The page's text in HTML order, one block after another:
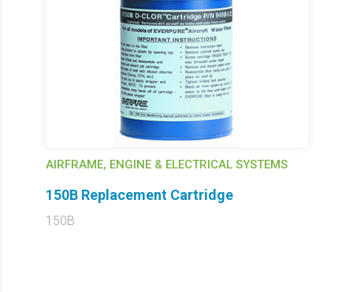
AIRFRAME, ENGINE & ELECTRICAL SYSTEMS
150B Replacement Cartridge
150B